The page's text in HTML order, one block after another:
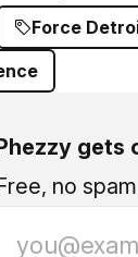
Force
gets
no